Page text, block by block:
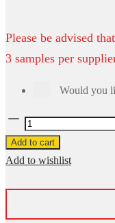
Please be advised
3 samples per
Would you
Royal
Vinyl
85553
Wood
Add to cart
Add to wishlist